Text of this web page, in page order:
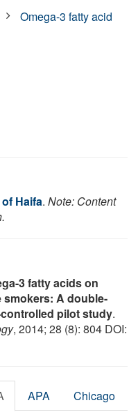
Omega-3 fatty acid
Haifa. Note: Content
3 fatty acids on
A double-
pilot study.
, 2014; 28 (8): 804 DOI:
APA Chicago